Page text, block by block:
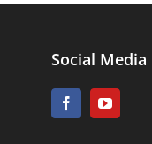
Social Media